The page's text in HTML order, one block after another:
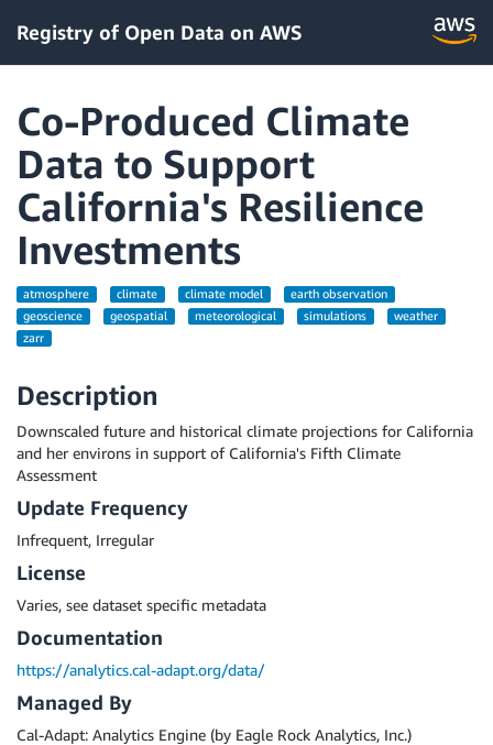
Registry of Open Data on AWS
Co-Produced Climate
Data to Support
California's Resilience
Investments
atmosphere climate climate model
earth observation
geoscience
geospatial meteorological simulations
weather
zarr
Description
Downscaled future and historical climate projections for California
and her environs in support of California's Fifth Climate
Assessment
Update Frequency
Infrequent, Irregular
License
Varies, see dataset specific metadata
Documentation
https://analytics.cal-adapt.org/data/
Managed By
Cal-Adapt: Analytics Engine (by Eagle Rock Analytics, Inc.)